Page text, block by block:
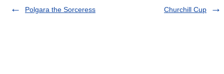
Polgara the Sorceress
Churchill Cup